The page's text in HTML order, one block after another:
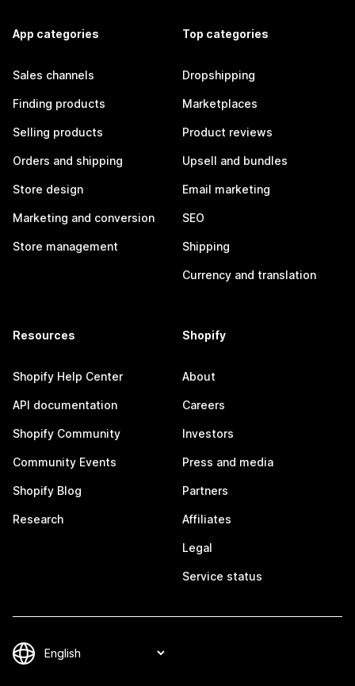
App categories
Sales channels
Finding products
Selling products
Orders and shipping
Store design
Marketing and conversion
Store management
Top categories
Dropshipping
Marketplaces
Product reviews
Upsell and bundles
Email marketing
SEO
Shipping
Currency and translation
Resources
Shopify Help Center
API documentation
Shopify Community
Community Events
Shopify Blog
Research
Shopify
About
Careers
Investors
Press and media
Partners
Affiliates
Legal
Service status